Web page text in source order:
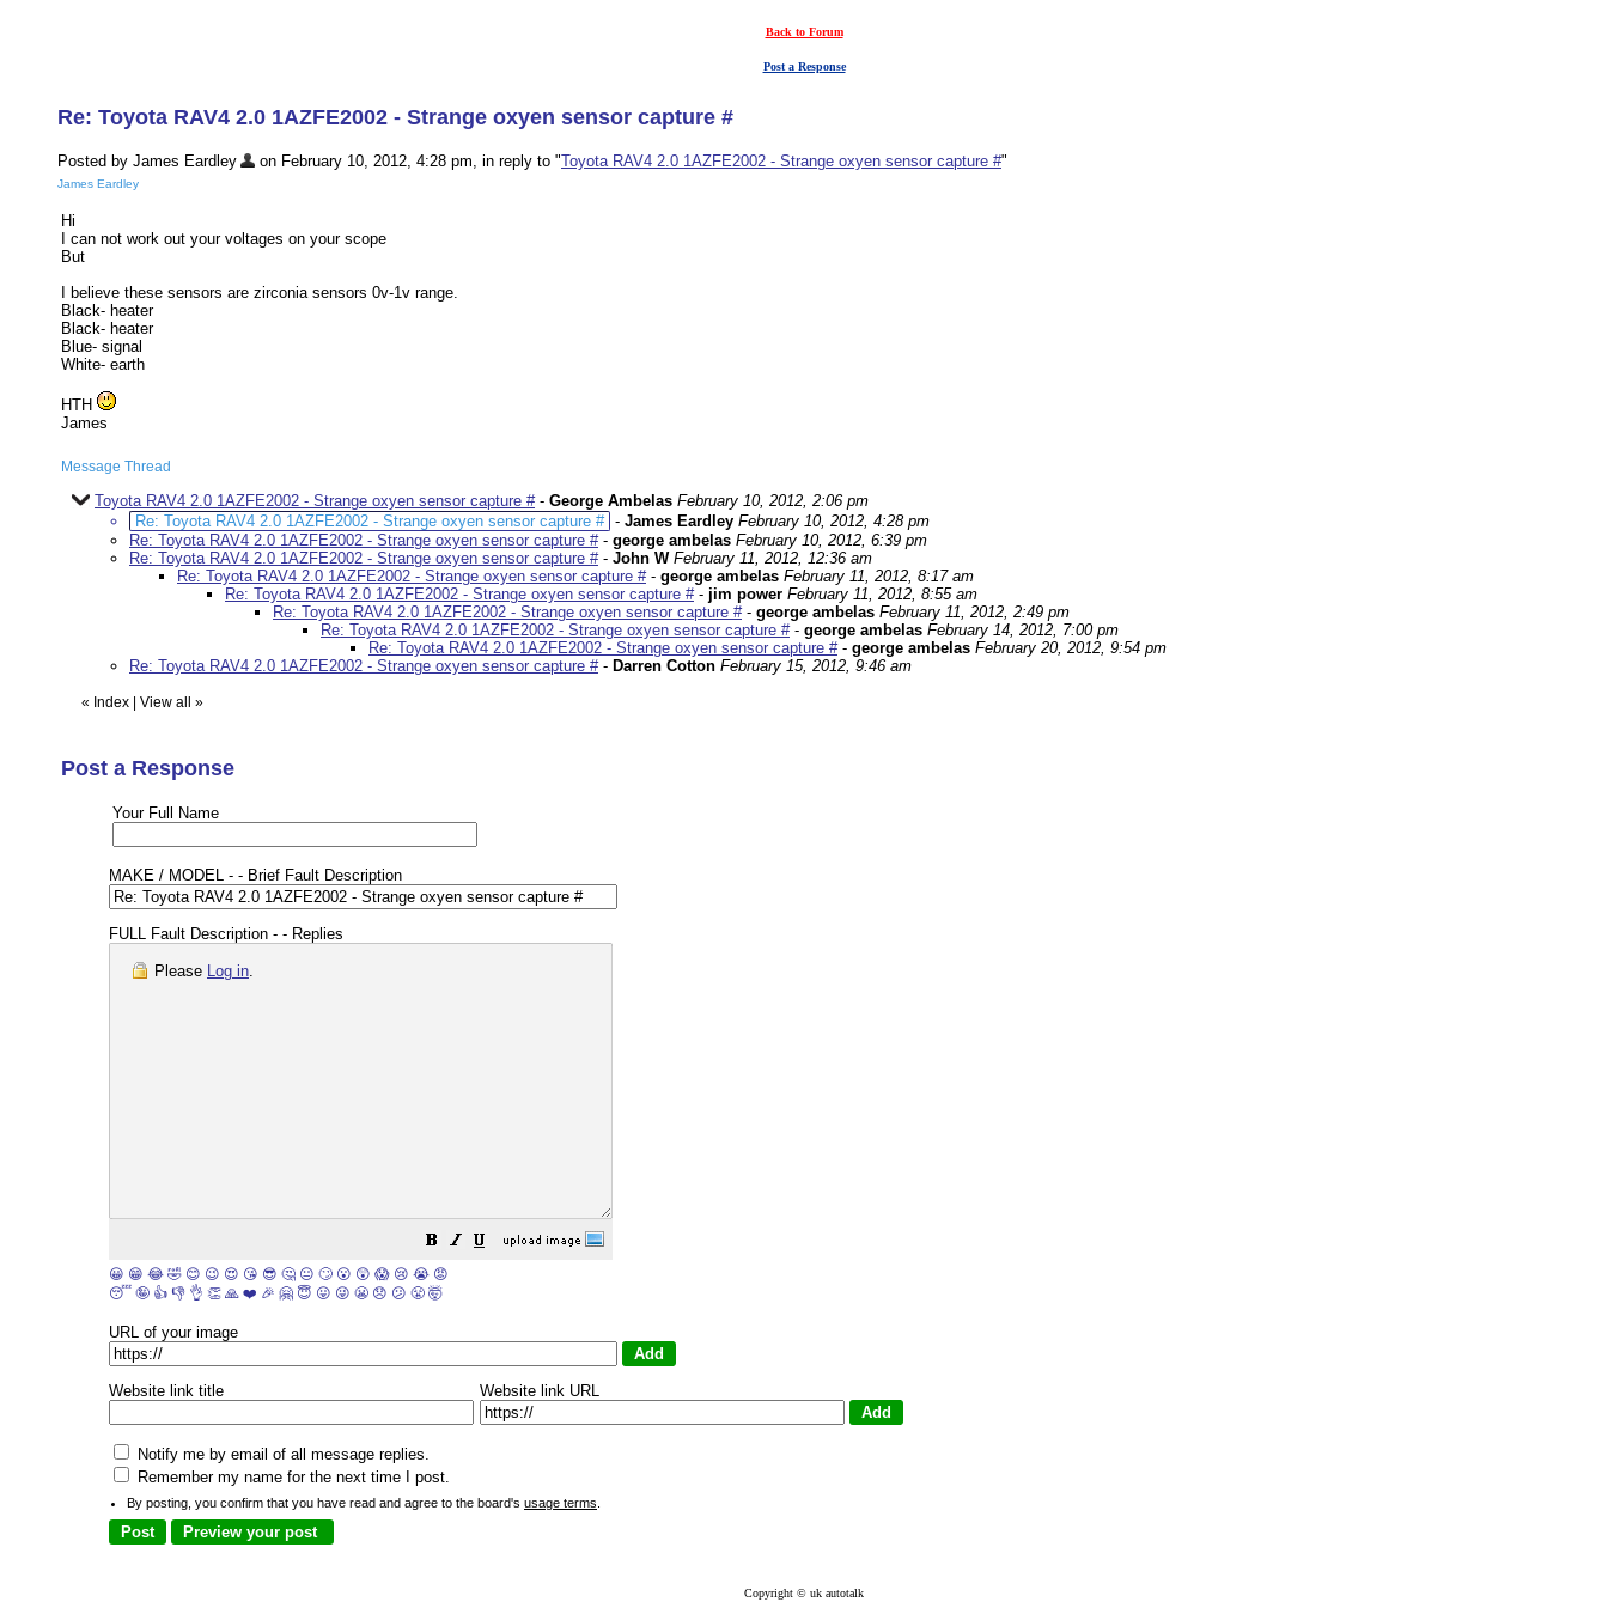
Back to Forum
Post a Response
Re: Toyota RAV4 2.0 1AZFE2002 - Strange oxyen sensor capture #
Posted by James Eardley on February 10, 2012, 4:28 pm, in reply to "Toyota RAV4 2.0 1AZFE2002 - Strange oxyen sensor capture #"
James Eardley
Hi
I can not work out your voltages on your scope
But
I believe these sensors are zirconia sensors 0v-1v range.
Black- heater
Black- heater
Blue- signal
White- earth
HTH
James
Message Thread
Toyota RAV4 2.0 1AZFE2002 - Strange oxyen sensor capture #- George Ambelas February 10, 2012, 2:06 pm
Re: Toyota RAV4 2.0 1AZFE2002 - Strange oxyen sensor capture # - James Eardley February 10, 2012, 4:28 pm
Re: Toyota RAV4 2.0 1AZFE2002 - Strange oxyen sensor capture #- george ambelas February 10, 2012, 6:39 pm
Re: Toyota RAV4 2.0 1AZFE2002 - Strange oxyen sensor capture #- John W February 11, 2012, 12:36 am
Re: Toyota RAV4 2.0 1AZFE2002 - Strange oxyen sensor capture #- george ambelas February 11, 2012, 8:17 am
Re: Toyota RAV4 2.0 1AZFE2002 - Strange oxyen sensor capture #- jim power February 11, 2012, 8:55 am
Re: Toyota RAV4 2.0 1AZFE2002 - Strange oxyen sensor capture #- george ambelas February 11, 2012, 2:49 pm
Re: Toyota RAV4 2.0 1AZFE2002 - Strange oxyen sensor capture #- george ambelas February 14, 2012, 7:00 pm
Re: Toyota RAV4 2.0 1AZFE2002 - Strange oxyen sensor capture #- george ambelas February 20, 2012, 9:54 pm
Re: Toyota RAV4 2.0 1AZFE2002 - Strange oxyen sensor capture #- Darren Cotton February 15, 2012, 9:46 am
« Index View all »
Post a Response
Your Full Name
MAKE / MODEL - - Brief Fault Description
FULL Fault Description - - Replies
Please Log in.
😀 😁 😂 🤣 😊 😉 😍 😘 😎 🤔 😐 🙄 😮 😲 😱 😢 😭 😡
😴 🤪 👍 👎 👌 👏 🙏 ❤️ 🎉 🤗 😇 😛 😜 😬 😞 😕 😤 🤯
URL of your image
Website link title Website link URL
Notify me by email of all message replies.
Remember my name for the next time I post.
By posting, you confirm that you have read and agree to the board's usage terms
Copyright © uk autotalk